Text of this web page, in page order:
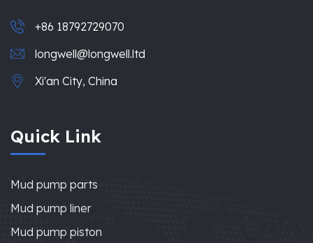
+86 18792729070
longwell@longwell.ltd
Xi'an City, China
Quick Link
Mud pump parts
Mud pump liner
Mud pump piston